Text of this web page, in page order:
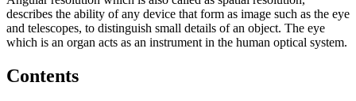
describes the ability of any device that form as image such as the eye
and telescopes, to distinguish small details of an object. The eye
which is an organ acts as an instrument in the human optical system.
Contents